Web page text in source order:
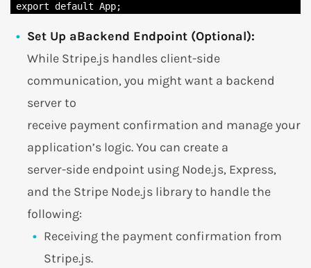
export default App;
Set Up aBackend Endpoint (Optional):
While Stripe.js handles client-side
communication, you might want a backend
server to
receive payment confirmation and manage your
application’s logic. You can create a
server-side endpoint using Node.js, Express,
and the Stripe Node.js library to handle the
following:
Receiving the payment confirmation from
Stripe.js.